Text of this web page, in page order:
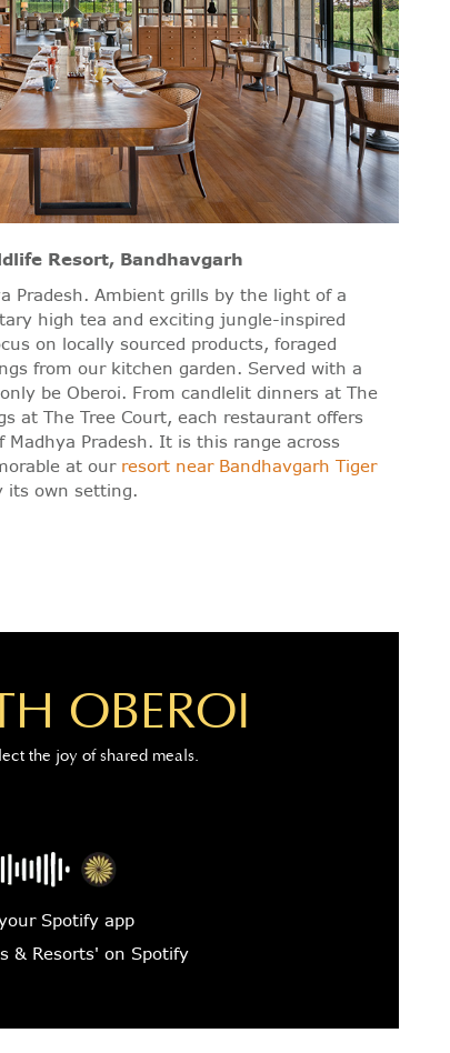
Resort, Bandhavgarh
Pradesh. Ambient grills by the light of a
high tea and exciting jungle-inspired
on locally sourced products, foraged
from our kitchen garden. Served with a
be Oberoi. From candlelit dinners at The
at The Tree Court, each restaurant offers
Pradesh. It is this range across
at our resort near Bandhavgarh Tiger
its own setting.
OBEROI
the joy of shared meals.
Spotify app
& Resorts' on Spotify